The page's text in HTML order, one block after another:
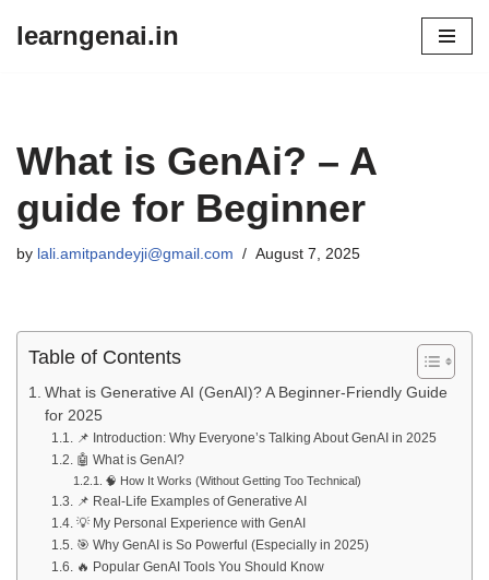
learngenai.in
What is GenAi? – A
guide for Beginner
by lali.amitpandeyji@gmail.com August 7, 2025
Table of Contents
What is Generative AI (GenAI)? A Beginner-Friendly Guide
for 2025
📌 Introduction: Why Everyone’s Talking About GenAI in 2025
🤖 What is GenAI?
🧠 How It Works (Without Getting Too Technical)
📌 Real-Life Examples of Generative AI
💡 My Personal Experience with GenAI
🎯 Why GenAI is So Powerful (Especially in 2025)
🔥 Popular GenAI Tools You Should Know